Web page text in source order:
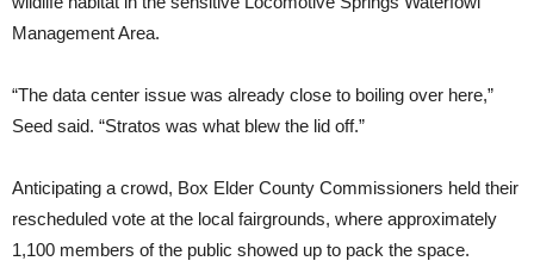
Management Area.
“The data center issue was already close to boiling over here,”
Seed said. “Stratos was what blew the lid off.”
Anticipating a crowd, Box Elder County Commissioners held their
rescheduled vote at the local fairgrounds, where approximately
1,100 members of the public showed up to pack the space.